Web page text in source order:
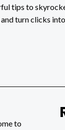
tips to
turn clicks
to